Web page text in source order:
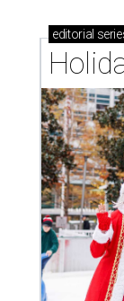
editorial